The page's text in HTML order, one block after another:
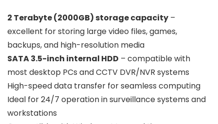
2 Terabyte (2000GB) storage capacity –
excellent for storing large video files, games,
backups, and high-resolution media
SATA 3.5-inch internal HDD – compatible with
most desktop PCs and CCTV DVR/NVR systems
High-speed data transfer for seamless computing
Ideal for 24/7 operation in surveillance systems and
workstations